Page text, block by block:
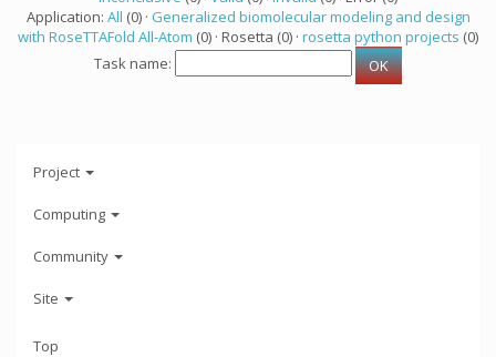
Application: All (0) · Generalized biomolecular modeling and design
with RoseTTAFold All-Atom (0) · Rosetta (0) · rosetta python projects (0)
Task name:
Project
Computing
Community
Site
Top